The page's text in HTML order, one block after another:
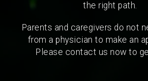
the right path.
Parents and caregivers do not
from a physician to make an
Please contact us now to